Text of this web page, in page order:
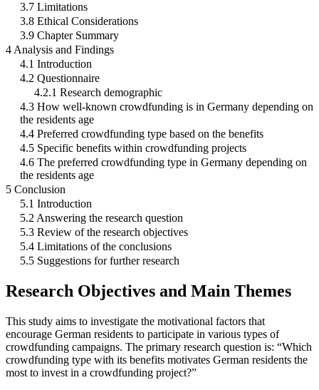
3.7 Limitations
3.8 Ethical Considerations
3.9 Chapter Summary
4 Analysis and Findings
4.1 Introduction
4.2 Questionnaire
4.2.1 Research demographic
4.3 How well-known crowdfunding is in Germany depending on
the residents age
4.4 Preferred crowdfunding type based on the benefits
4.5 Specific benefits within crowdfunding projects
4.6 The preferred crowdfunding type in Germany depending on
the residents age
5 Conclusion
5.1 Introduction
5.2 Answering the research question
5.3 Review of the research objectives
5.4 Limitations of the conclusions
5.5 Suggestions for further research
Research Objectives and Main Themes
This study aims to investigate the motivational factors that
encourage German residents to participate in various types of
crowdfunding campaigns. The primary research question is: “Which
crowdfunding type with its benefits motivates German residents the
most to invest in a crowdfunding project?”